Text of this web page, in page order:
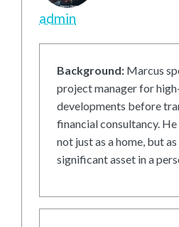
admin
Background: Marcus
project manager for
developments before
financial consultancy. He
not just as a home, but
significant asset in a